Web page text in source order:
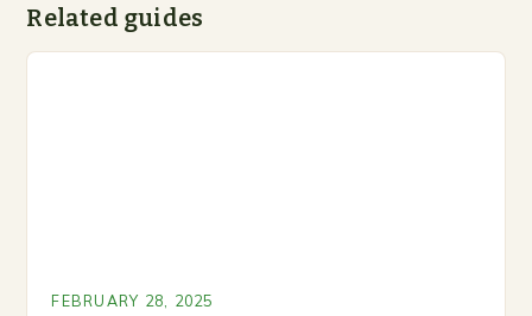
Related guides
FEBRUARY 28, 2025